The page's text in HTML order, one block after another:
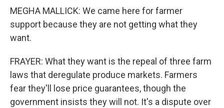
MEGHA MALLICK: We came here for farmer
support because they are not getting what they
want.
FRAYER: What they want is the repeal of three farm
laws that deregulate produce markets. Farmers
fear they'll lose price guarantees, though the
government insists they will not. It's a dispute over